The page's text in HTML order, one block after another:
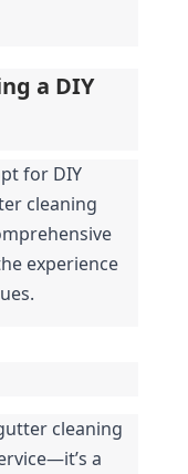
a DIY
for DIY
cleaning
experience
cleaning
a